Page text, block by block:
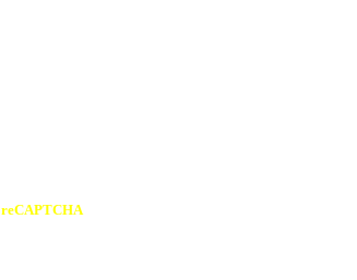
reCAPTCHA